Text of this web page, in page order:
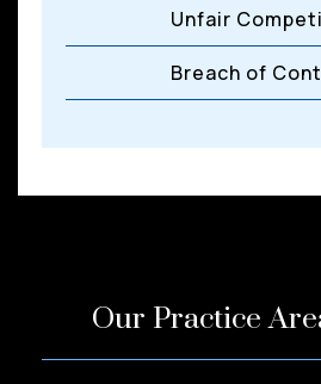
Unfair
Breach of
Our Practice